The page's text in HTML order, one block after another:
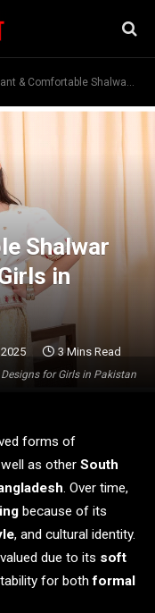
Comfortable Shalwar Kameez Designs for Girls in Pakistan
for Girls in Pakistan
Shalwar
in
3 Mins Read
forms of
as other South
. Over time,
because of its
, and cultural identity.
due to its soft
for bothformal